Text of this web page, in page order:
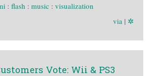
: flash : music : visualization
via | ✲
Vote: Wii & PS3